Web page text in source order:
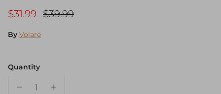
Sale price
$31.99 Regular price
$39.99
By Volare
Quantity